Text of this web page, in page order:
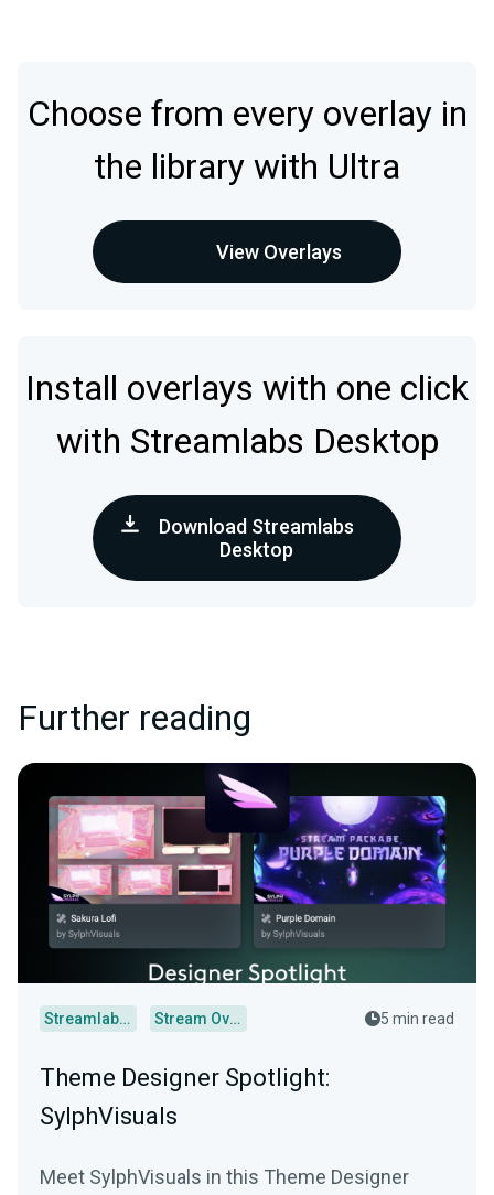
Choose from every overlay in
the library with Ultra
View Overlays
Install overlays with one click
with Streamlabs Desktop
Download Streamlabs
Desktop
Further reading
Streamlabs Desktop Stream Overlays 5 min read
Theme Designer Spotlight:
SylphVisuals
Meet SylphVisuals in this Theme Designer